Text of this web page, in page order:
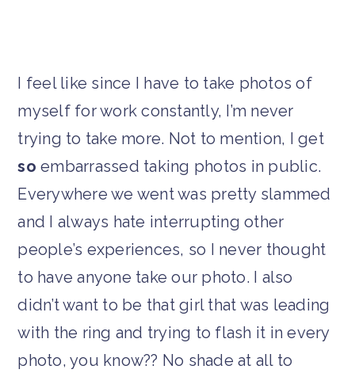
I feel like since I have to take photos of
myself for work constantly, I’m never
trying to take more. Not to mention, I get
so embarrassed taking photos in public.
Everywhere we went was pretty slammed
and I always hate interrupting other
people’s experiences, so I never thought
to have anyone take our photo. I also
didn’t want to be that girl that was leading
with the ring and trying to flash it in every
photo, you know?? No shade at all to